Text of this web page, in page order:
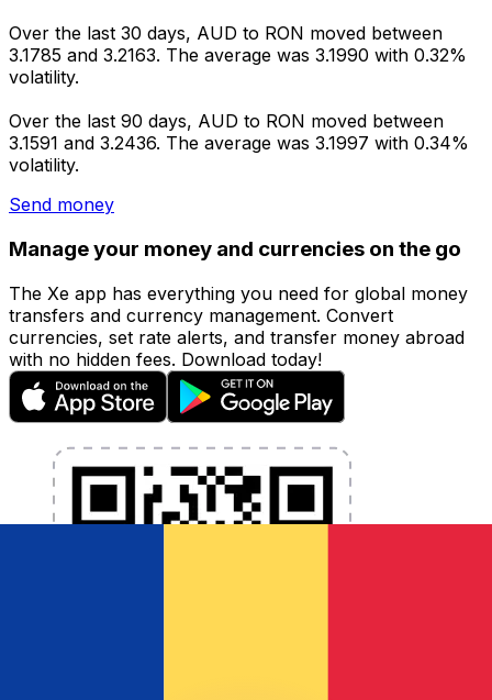
Over the last 30 days, AUD to RON moved between
3.1785 and 3.2163. The average was 3.1990 with 0.32%
volatility.
Over the last 90 days, AUD to RON moved between
3.1591 and 3.2436. The average was 3.1997 with 0.34%
volatility.
Send money
Manage your money and currencies on the go
The Xe app has everything you need for global money
transfers and currency management. Convert
currencies, set rate alerts, and transfer money abroad
with no hidden fees. Download today!